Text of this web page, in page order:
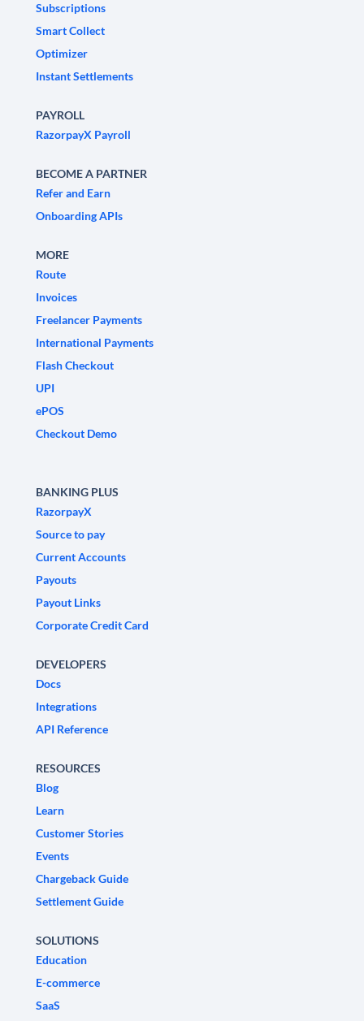
Subscriptions
Smart Collect
Optimizer
Instant Settlements
PAYROLL
RazorpayX Payroll
BECOME A PARTNER
Refer and Earn
Onboarding APIs
MORE
Route
Invoices
Freelancer Payments
International Payments
Flash Checkout
UPI
ePOS
Checkout Demo
BANKING PLUS
RazorpayX
Source to pay
Current Accounts
Payouts
Payout Links
Corporate Credit Card
DEVELOPERS
Docs
Integrations
API Reference
RESOURCES
Blog
Learn
Customer Stories
Events
Chargeback Guide
Settlement Guide
SOLUTIONS
Education
E-commerce
SaaS